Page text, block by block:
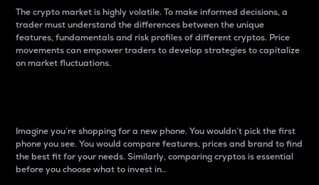
The crypto market is highly volatile. To make informed decisions, a
trader must understand the differences between the unique
features, fundamentals and risk profiles of different cryptos. Price
movements can empower traders to develop strategies to capitalize
on market fluctuations.
Imagine you’re shopping for a new phone. You wouldn’t pick the first
phone you see. You would compare features, prices and brand to find
the best fit for your needs. Similarly, comparing cryptos is essential
before you choose what to invest in..